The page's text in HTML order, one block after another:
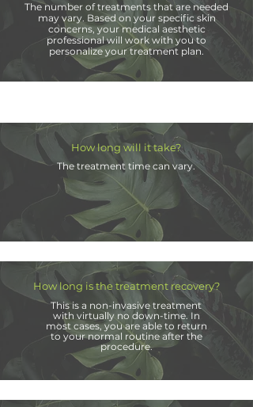
The number of treatments that are needed
may vary. Based on your specific skin
concerns, your medical aesthetic
professional will work with you to
personalize your treatment plan.
How long will it take?
The treatment time can vary.
How long is the treatment recovery?
This is a non-invasive treatment
with virtually no down-time. In
most cases, you are able to return
to yournormal routine after the
procedure.